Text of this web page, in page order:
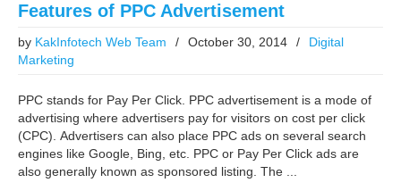
Features of PPC Advertisement
by KakInfotech Web Team / October 30, 2014 /
Digital
Marketing
PPC stands for Pay Per Click. PPC advertisement is a mode of
advertising where advertisers pay for visitors on cost per click
(CPC). Advertisers can also place PPC ads on several search
engines like Google, Bing, etc. PPC or Pay Per Click ads are
also generally known as sponsored listing. The ...